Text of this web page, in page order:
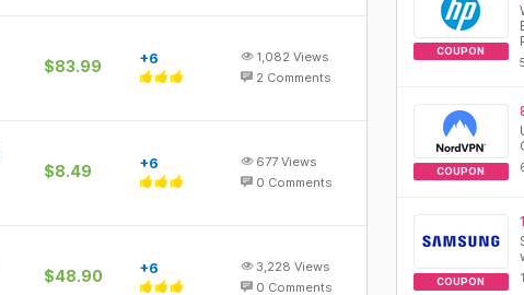
$83.99 +6 1,082 Views
2 Comments
$8.49 +6 677 Views
0 Comments
$48.90 +6 3,228 Views
0 Comments
COUPON
COUPON
COUPON